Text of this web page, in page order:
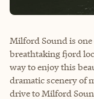
Milford Sound is
breathtaking fjord
way to enjoy this
dramatic scenery of
drive to Milford